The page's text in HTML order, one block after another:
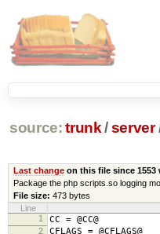
source: trunk /server
Last changeon this file since 1553
Package the php scripts.so logging
File size: 473 bytes
Line
1
CC = @CC@
2 CFLAGS = @CFLAGS@